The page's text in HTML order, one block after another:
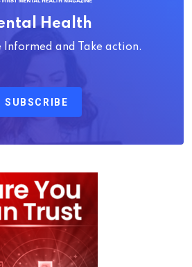
Health
Informed and Take action.
SUBSCRIBE